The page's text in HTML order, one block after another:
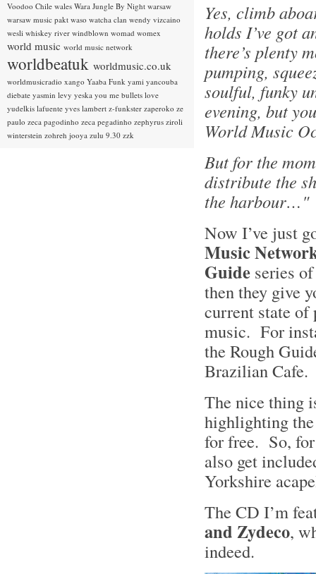
Yes, climb
holds I’ve got
there’s plenty
pumping,
soulful, funky
evening, but
World Music
But for the
distribute the
the harbour…"
Now I’ve just
Music
Guide series
then they give
current state
music. For
the Rough
Brazilian
The nice thing
highlighting
for free. So,
also get
Yorkshire
The CD I’m
and Zydeco,
indeed.
Voodoo Chile wales Wara Jungle By Night warsaw
warsaw music pakt waso watcha clan wendy vizcaino
wesli whiskey river windblown womad womex
world music world music network
worldbeatuk worldmusic.co.uk
worldmusicradio xango Yaaba Funk yami yancouba
diebate yasmin levy yeska you me bullets love
yudelkis lafuente yves lambert z-funkster zaperoko ze
paulo zeca pagodinho zeca pegadinho zephyrus ziroli
winterstein zohreh jooya zulu 9.30 zzk